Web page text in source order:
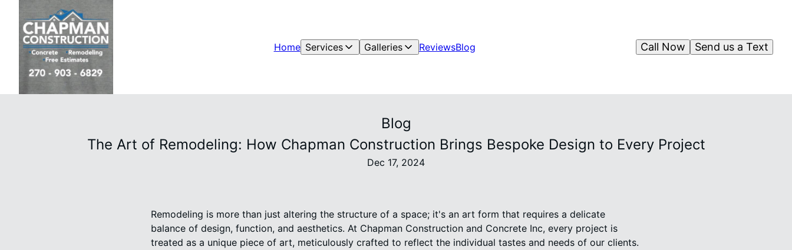
Home Services Galleries ReviewsBlog Send us a Text
Call Now
Blog
The Art of Remodeling: How Chapman Construction Brings Bespoke Design to Every Project
Dec 17, 2024
Remodeling is more than just altering the structure of a space; it's an art form that requires a delicate
balance of design, function, and aesthetics. At Chapman Construction and Concrete Inc, every project is
treated as a unique piece of art, meticulously crafted to reflect the individual tastes and needs of our clients.